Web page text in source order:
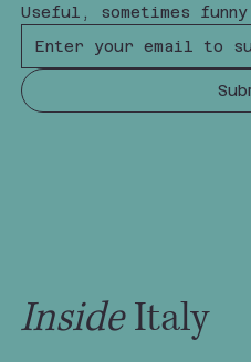
Useful, sometimes
InsideItaly